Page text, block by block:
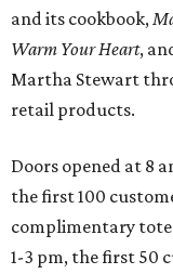
and its cookbook,
Warm Your Heart,
Martha Stewart
retail products.
Doors opened at 8
the first 100
complimentary tote
1-3 pm, the first 50